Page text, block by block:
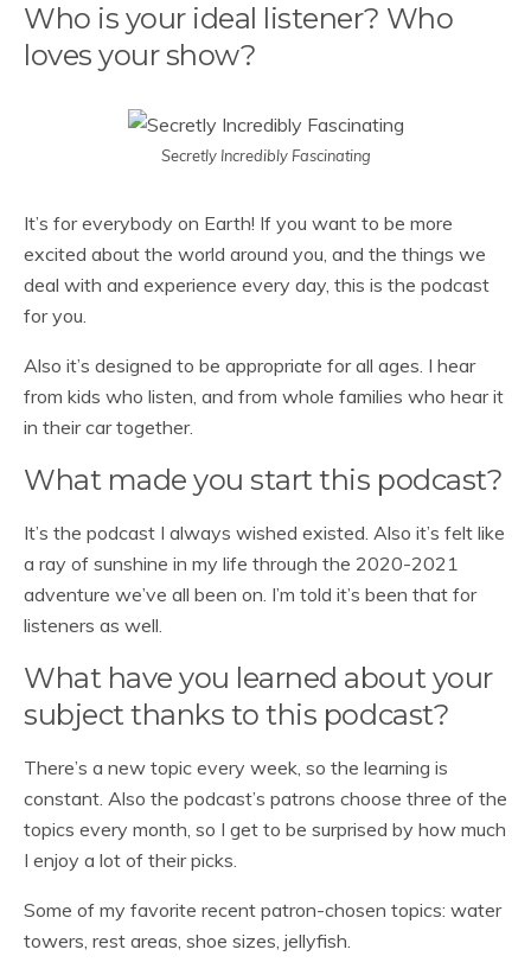
Who is your ideal listener? Who
loves your show?
Secretly Incredibly Fascinating
It’s for everybody on Earth! If you want to be more
excited about the world around you, and the things we
deal with and experience every day, this is the podcast
for you.
Also it’s designed to be appropriate for all ages. I hear
from kids who listen, and from whole families who hear it
in their car together.
What made you start this podcast?
It’s the podcast I always wished existed. Also it’s felt like
a ray of sunshine in my life through the 2020-2021
adventure we’ve all been on. I’m told it’s been that for
listeners as well.
What have you learned about your
subject thanks to this podcast?
There’s a new topic every week, so the learning is
constant. Also the podcast’s patrons choose three of the
topics every month, so I get to be surprised by how much
I enjoy a lot of their picks.
Some of my favorite recent patron-chosen topics: water
towers, rest areas, shoe sizes, jellyfish.